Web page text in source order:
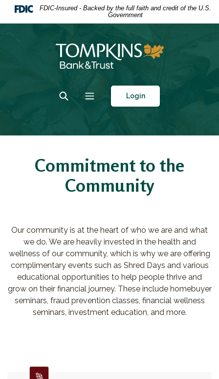
Home
Download
FDIC-Insured - Backed by the full faith and credit of the U.S.
Government
Tompkins Bank & Trust
Toggle Search
Toggle navigation
Login
Commitment to the
Community
Our community is at the heart of who we are and what
we do. We are heavily invested in the health and
wellness of our community, which is why we are offering
complimentary events such as Shred Days and various
educational opportunities to help people thrive and
grow on their financial journey. These include homebuyer
seminars, fraud prevention classes, financial wellness
seminars, investment education, and more.